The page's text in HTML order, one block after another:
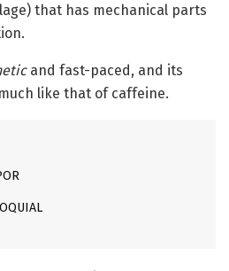
that has mechanical parts
and fast-paced, and its
like that of caffeine.